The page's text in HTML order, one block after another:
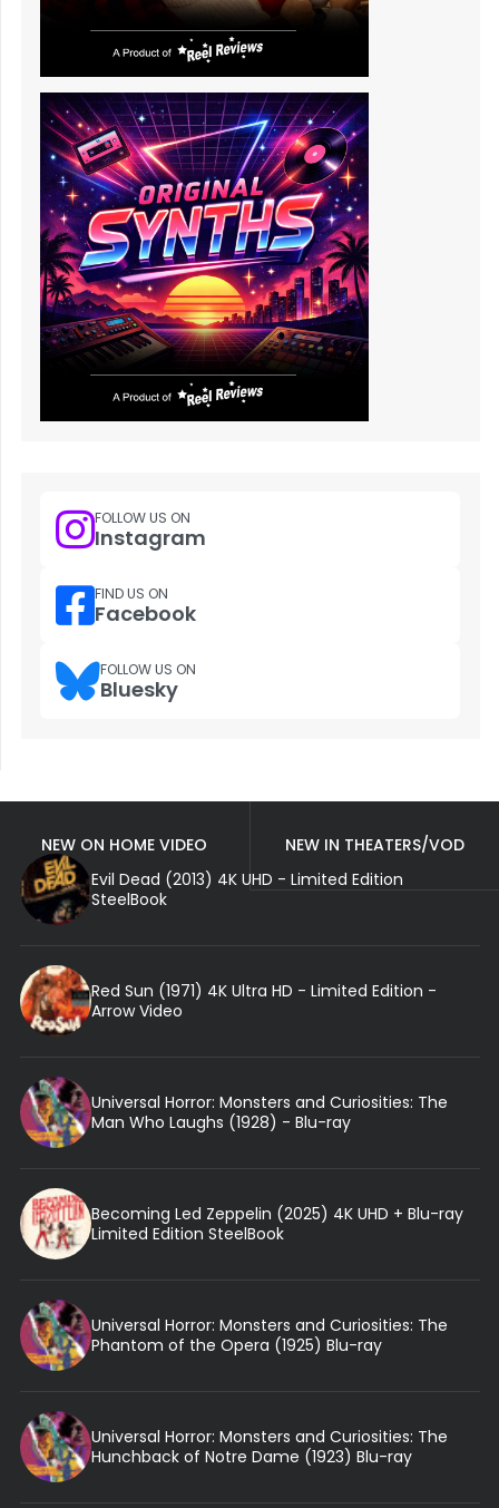
FOLLOW US ON
Instagram
FIND US ON
Facebook
FOLLOW US ON
Bluesky
NEW ON HOME VIDEO
NEW IN THEATERS/VOD
Evil Dead (2013) 4K UHD - Limited Edition
SteelBook
Red Sun (1971) 4K Ultra HD - Limited Edition -
Arrow Video
Universal Horror: Monsters and Curiosities: The
Man Who Laughs (1928) - Blu-ray
Becoming Led Zeppelin (2025) 4K UHD + Blu-ray
Limited Edition SteelBook
Universal Horror: Monsters and Curiosities: The
Phantom of the Opera (1925) Blu-ray
Universal Horror: Monsters and Curiosities: The
Hunchback of Notre Dame (1923) Blu-ray